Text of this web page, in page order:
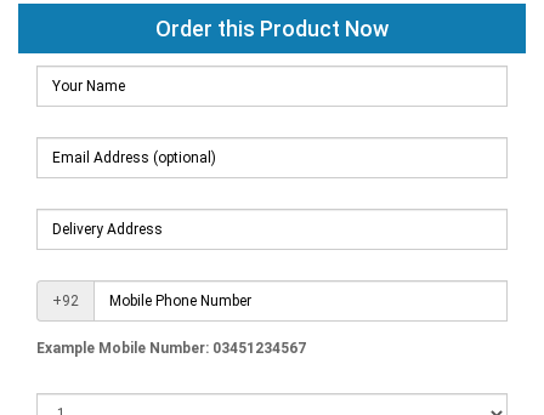
Order this Product Now
+92
Example Mobile Number: 03451234567